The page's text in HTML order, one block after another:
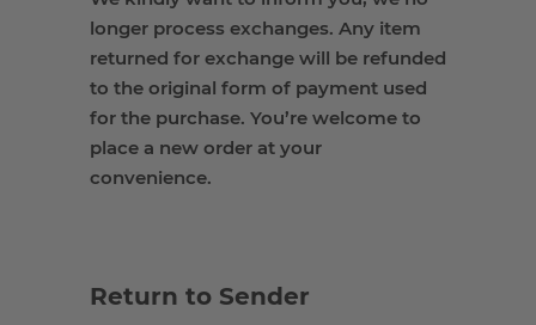
longer process exchanges. Any item
returned for exchange will be refunded
to the original form of paymentused
for the purchase. You’re welcome to
place a new order at your
convenience.
Return to Sender